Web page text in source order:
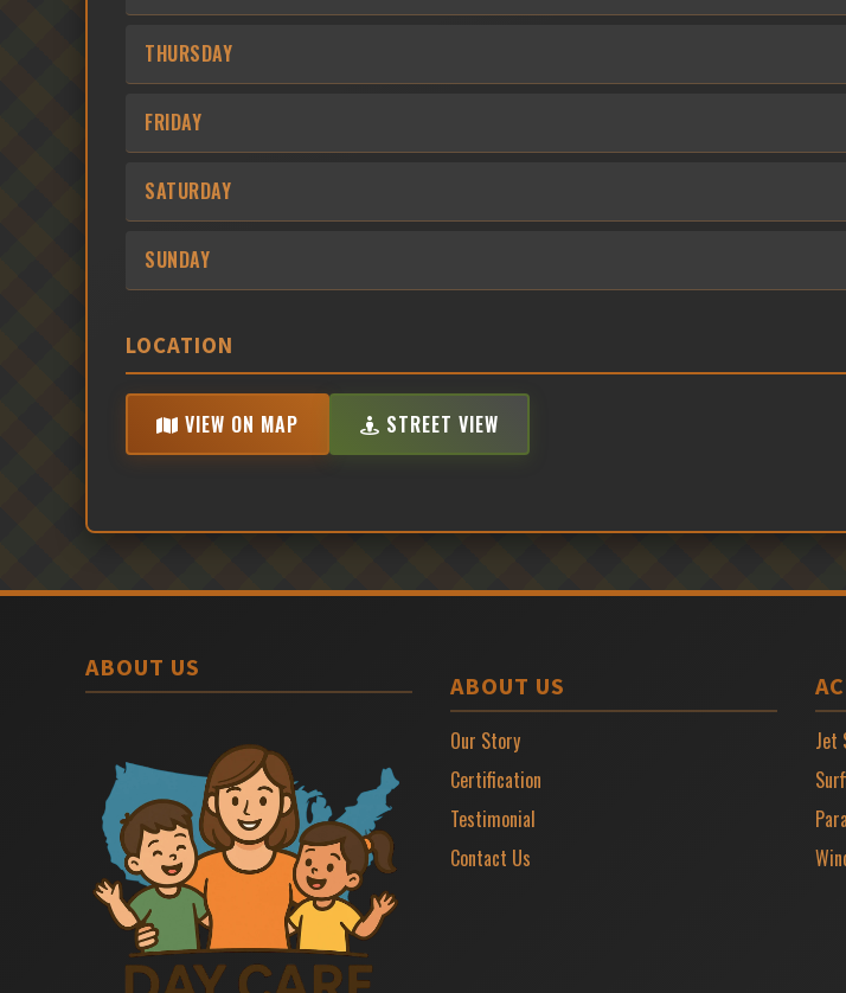
THURSDAY
FRIDAY
SATURDAY
SUNDAY
LOCATION
VIEW ON MAP STREET VIEW
ABOUT US
ABOUT US
Our Story
Certification
Testimonial
Contact Us
Jet